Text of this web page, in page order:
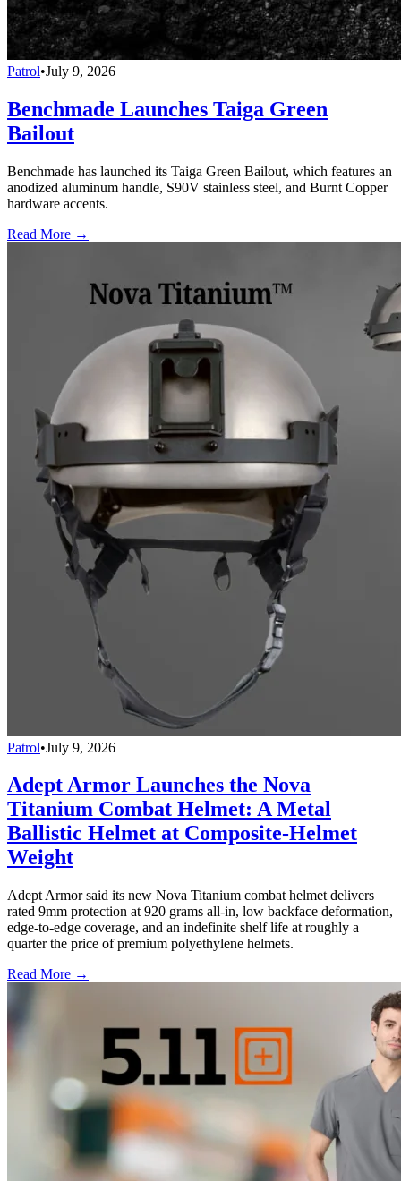
Patrol•July 9, 2026
Benchmade Launches Taiga Green
Bailout
Benchmade has launched its Taiga Green Bailout, which features an
anodized aluminum handle, S90V stainless steel, and Burnt Copper
hardware accents.
Read More →
Patrol•July 9, 2026
Adept Armor Launches the Nova
Titanium Combat Helmet: A Metal
Ballistic Helmet at Composite-Helmet
Weight
Adept Armor said its new Nova Titanium combat helmet delivers
rated 9mm protection at 920 grams all-in, low backface deformation,
edge-to-edge coverage, and an indefinite shelf life at roughly a
quarter the price of premium polyethylene helmets.
Read More →